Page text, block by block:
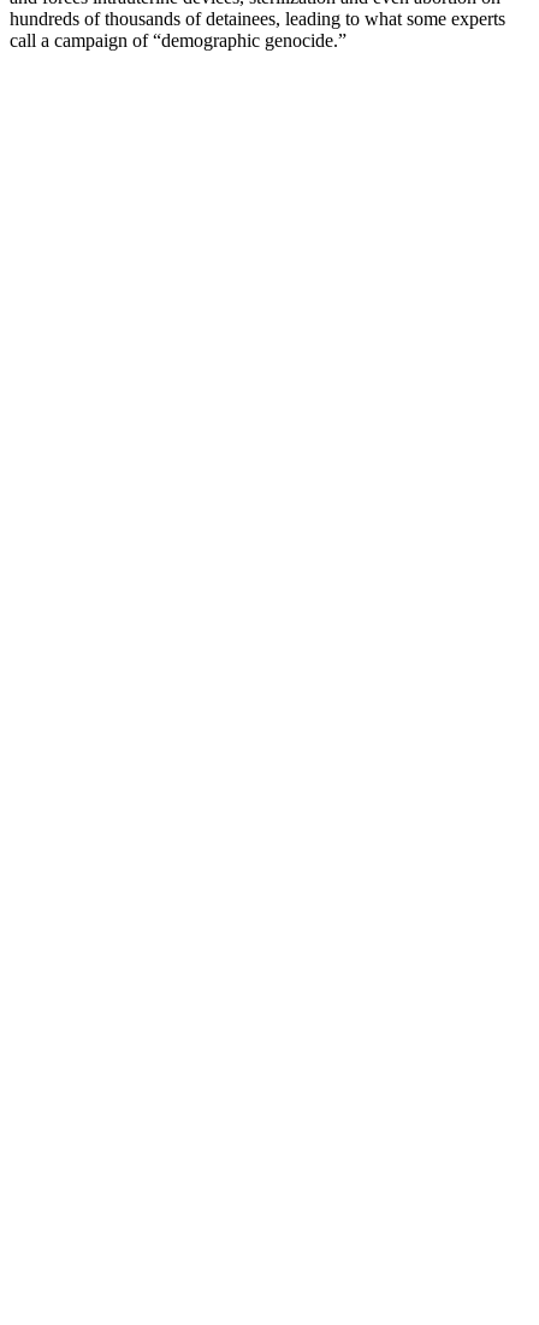
hundreds of thousands of detainees, leading to what some experts
call a campaign of “demographic genocide.”